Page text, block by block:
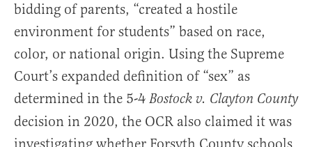
bidding of parents, “created a hostile
environment for students” based on race,
color, or national origin. Using the Supreme
Court’s expanded definition of “sex” as
determined in the 5-4 Bostock v. Clayton County
decision in 2020, the OCR also claimed it was